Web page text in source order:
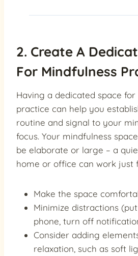
2. Create A
For Mindfulness
Having a dedicated space
practice can help you
routine and signal to your
focus. Your mindfulness
be elaborate or large – a
home or office can work just
Make the space
Minimize distractions
phone, turn off
Consider adding
relaxation, such as soft